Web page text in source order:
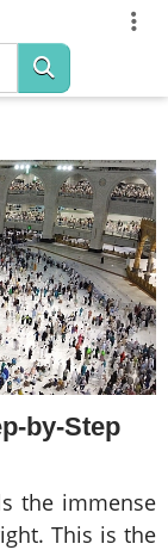
by-Step
the immense
This is the